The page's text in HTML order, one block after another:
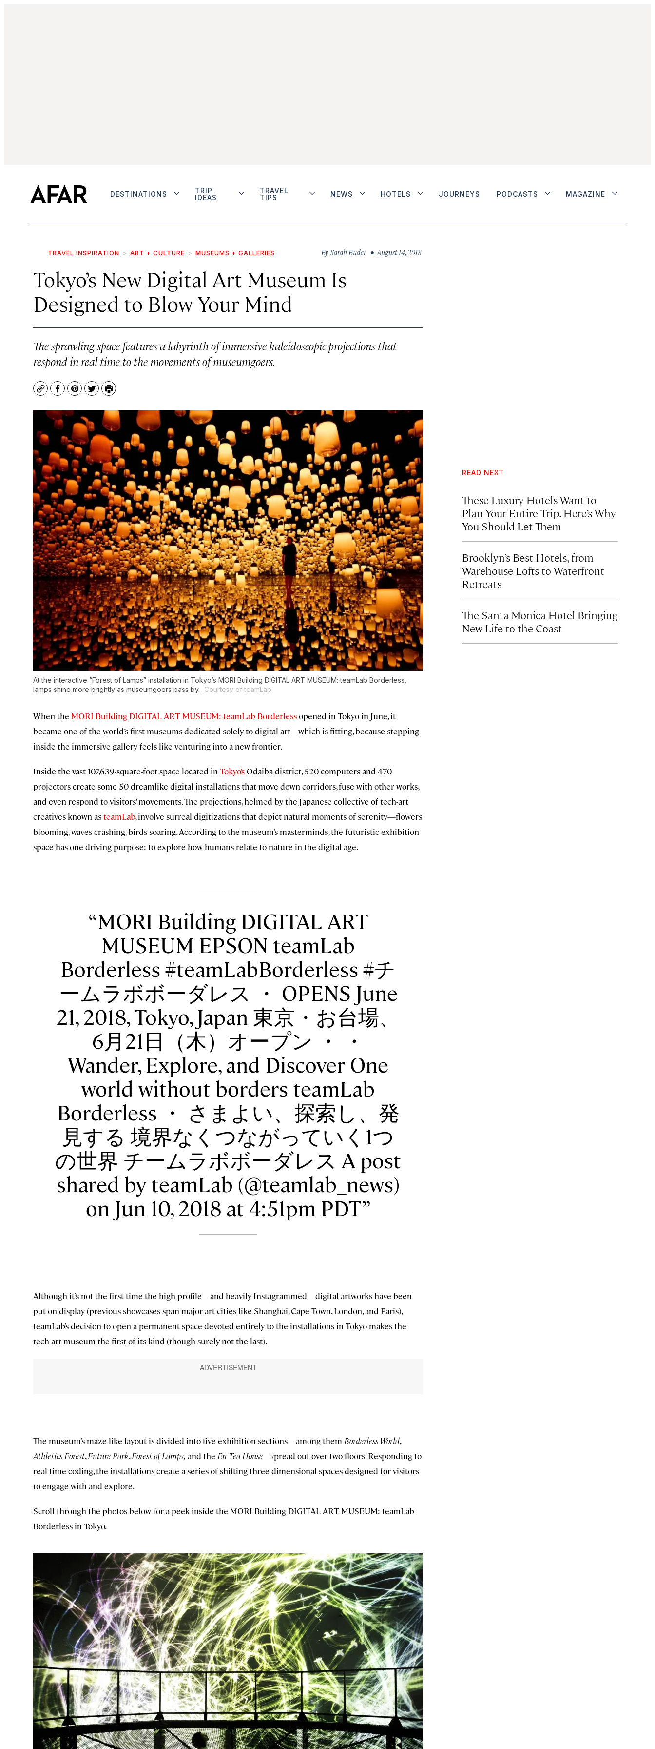
DESTINATIONS
TRIP
IDEAS
TRAVEL
TIPS
NEWS HOTELS JOURNEYS PODCASTS MAGAZINE
TRAVEL INSPIRATION ART + CULTURE MUSEUMS + GALLERIES BySarah Buder • August 14, 2018
Tokyo’s New Digital Art Museum Is
Designed to Blow Your Mind
The sprawling space features a labyrinth of immersive kaleidoscopic projections that
respond in real time to the movements of museumgoers.
CopyFacebook
Pinterest
TwitterPrint
At the interactive “Forest of Lamps” installation in Tokyo’s MORI Building DIGITAL ART MUSEUM: teamLab Borderless,
lamps shine more brightly as museumgoers pass by.
Courtesy of teamLab
When the MORI Building DIGITAL ART MUSEUM: teamLab Borderlessopened in Tokyo in June, it
became one of the world’s first museums dedicated solely to digital art—which is fitting, because stepping
inside the immersive gallery feels like venturing into a new frontier.
Inside the vast 107,639-square-foot space located in Tokyo’sOdaiba district, 520 computers and 470
projectors create some 50 dreamlike digital installations that move down corridors, fuse with other works,
and even respond to visitors’ movements. The projections, helmed by the Japanese collective of tech-art
creatives known asteamLab, involve surreal digitizations that depict natural moments of serenity—flowers
blooming, waves crashing, birds soaring. According to the museum’s masterminds, the futuristic exhibition
space has one driving purpose: to explore how humans relate to nature in the digital age.
MORI Building DIGITAL ART
MUSEUM EPSON teamLab
Borderless #teamLabBorderless #チ
ームラボボーダレス ・ OPENS June
21, 2018, Tokyo, Japan 東京・お台場、
6月21日（木）オープン ・ ・
Wander, Explore, and Discover One
world without borders teamLab
Borderless ・ さまよい、探索し、発
見する 境界なくつながっていく1つ
の世界 チームラボボーダレス A post
shared by teamLab (@teamlab_news)
on Jun 10, 2018 at 4:51pm PDT
Although it’s not the first time the high-profile—and heavily Instagrammed—digital artworks have been
put on display (previous showcases span major art cities like Shanghai, Cape Town, London, and Paris),
teamLab’s decision to open a permanent space devoted entirely to the installations in Tokyo makes the
tech-art museum the first of its kind (though surely not the last).
The museum’s maze-like layout is divided into five exhibition sections—among them Borderless World,
Athletics Forest,Future Park,Forest of Lamps, and the En Tea House—spread out over two floors. Responding to
real-time coding, the installations create a series of shifting three-dimensional spaces designed for visitors
to engage with and explore.
Scroll through the photos below for a peek inside the MORI Building DIGITAL ART MUSEUM: teamLab
Borderless in Tokyo.
READ NEXT
These Luxury Hotels Want to
Plan Your Entire Trip. Here’s Why
You Should Let Them
Brooklyn’s Best Hotels, from
Warehouse Lofts to Waterfront
Retreats
The Santa Monica Hotel Bringing
New Life to the Coast